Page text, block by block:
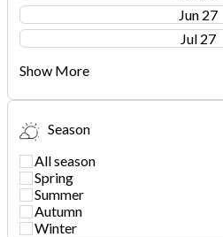
Jun 27
Jul 27
Show More
Season
All season
Spring
Summer
Autumn
Winter